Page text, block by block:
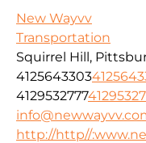
New Wayvv
Transportation
Squirrel Hill,
4125643303
4129532777
http://http//